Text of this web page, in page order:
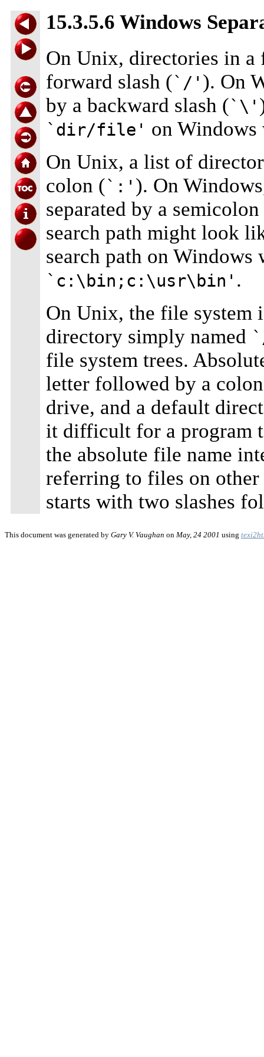
15.3.5.6 Windows
On Unix, directories in a
forward slash (`/' ). On
by a backward slash (`\'
`dir/file' on
On Unix, a list of
colon (`:' ). On
separated by a
search path might look
search path on
`c:\bin;c:\usr\bin' .
On Unix, the file system
directory simply named
file system trees.
letter followed by a
drive, and a default
it difficult for a program
the absolute file name
referring to files on
starts with two slashes
This document was generated by Gary V. Vaughan on May, 24 2001 using